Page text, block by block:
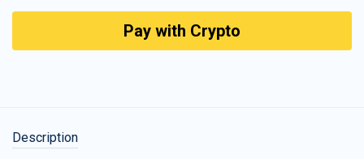
Pay with Crypto
Description